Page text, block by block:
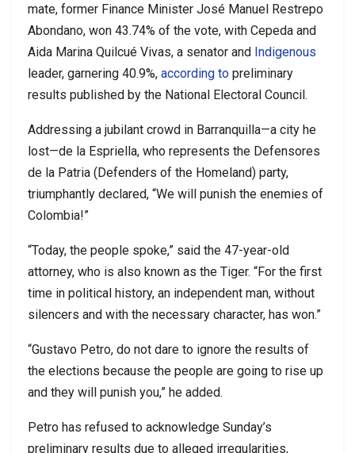
mate, former Finance Minister José Manuel Restrepo
Abondano, won 43.74% of the vote, with Cepeda and
Aida Marina Quilcué Vivas, a senator and Indigenous
leader, garnering 40.9%, according to preliminary
results published by the National Electoral Council.
Addressing a jubilant crowd in Barranquilla—a city he
lost—de la Espriella, who represents the Defensores
de la Patria (Defenders of the Homeland) party,
triumphantly declared, “We will punish the enemies of
Colombia!”
“Today, the people spoke,” said the 47-year-old
attorney, who is also known as the Tiger. “For the first
time in political history, an independent man, without
silencers and with the necessary character, has won.”
“Gustavo Petro, do not dare to ignore the results of
the elections because the people are going to rise up
and they will punish you,” he added.
Petro has refused to acknowledge Sunday’s
preliminary results due to alleged irregularities,